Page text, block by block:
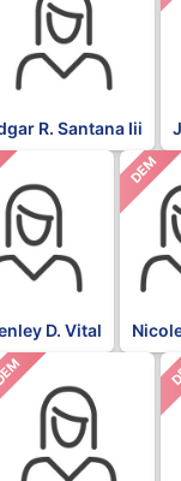
R. Santana Iii
D. Vital
DEM